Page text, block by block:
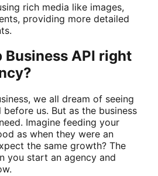
rich media like images,
providing more detailed
Business API right
we all dream of seeing
us. But as the business
Imagine feeding your
as when they were an
the same growth? The
you start an agency and